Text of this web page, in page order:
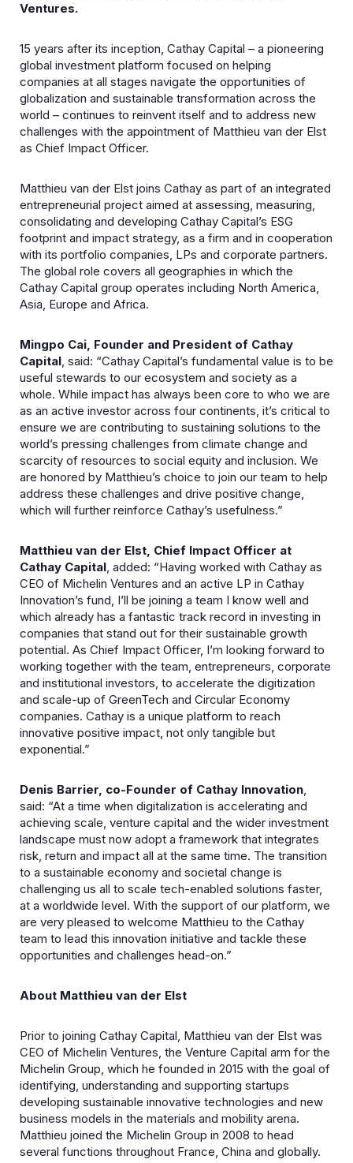
Ventures.
15 years after its inception, Cathay Capital – a pioneering
global investment platform focused on helping
companies at all stages navigate the opportunities of
globalization and sustainable transformation across the
world – continues to reinvent itself and to address new
challenges with the appointment of Matthieu van der Elst
as Chief Impact Officer.
Matthieu van der Elst joins Cathay as part of an integrated
entrepreneurial project aimed at assessing, measuring,
consolidating and developing Cathay Capital’s ESG
footprint and impact strategy, as a firm and in cooperation
with its portfolio companies, LPs and corporate partners.
The global role covers all geographies in which the
Cathay Capital group operates including North America,
Asia, Europe and Africa.
Mingpo Cai, Founder and President of Cathay
Capital, said: “Cathay Capital’s fundamental value is to be
useful stewards to our ecosystem and society as a
whole. While impact has always been core to who we are
as an active investor across four continents, it’s critical to
ensure we are contributing to sustaining solutions to the
world’s pressing challenges from climate change and
scarcity of resources to social equity and inclusion. We
are honored by Matthieu’s choice to join our team to help
address these challenges and drive positive change,
which will further reinforce Cathay’s usefulness.”
Matthieu van der Elst, Chief Impact Officer at
Cathay Capital, added: “Having worked with Cathay as
CEO of Michelin Ventures and an active LP in Cathay
Innovation’s fund, I’ll be joining a team I know well and
which already has a fantastic track record in investing in
companies that stand out for their sustainable growth
potential. As Chief Impact Officer, I’m looking forward to
working together with the team, entrepreneurs, corporate
and institutional investors, to accelerate the digitization
and scale-up of GreenTech and Circular Economy
companies. Cathay is a unique platform to reach
innovative positive impact, not only tangible but
exponential.”
Denis Barrier, co-Founder of Cathay Innovation,
said: “At a time when digitalization is accelerating and
achieving scale, venture capital and the wider investment
landscape must now adopt a framework that integrates
risk, return and impact all at the same time. The transition
to a sustainable economy and societal change is
challenging us all to scale tech-enabled solutions faster,
at a worldwide level. With the support of our platform, we
are very pleased to welcome Matthieu to the Cathay
team to lead this innovation initiative and tackle these
opportunities and challenges head-on.”
About Matthieu van der Elst
Prior to joining Cathay Capital, Matthieu van der Elst was
CEO of Michelin Ventures, the Venture Capital arm for the
Michelin Group, which he founded in 2015 with the goal of
identifying, understanding and supporting startups
developing sustainable innovative technologies and new
business models in the materials and mobility arena.
Matthieu joined the Michelin Group in 2008 to head
several functions throughout France, China and globally.